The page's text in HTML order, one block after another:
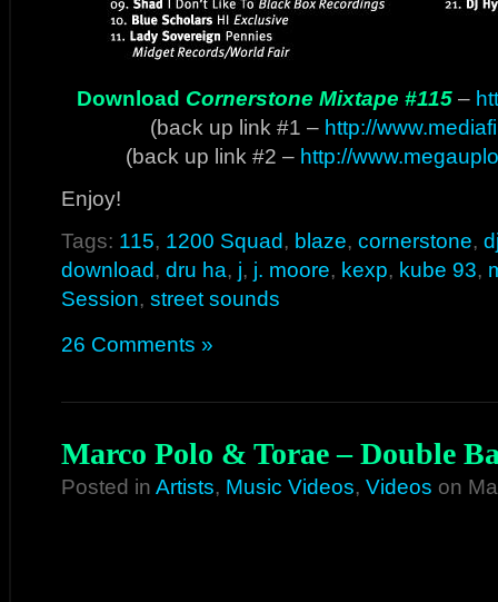
Download Cornerstone Mixtape #115 –
(back up link #1 – http://
(back up link #2 – http://
Enjoy!
Tags: 115, 1200 Squad, blaze, cornerstone,
download, dru ha, j, j. moore, kexp, kube 93,
Session, street sounds
26 Comments »
Marco Polo & Torae – Double
Posted in Artists, Music Videos, Videos on